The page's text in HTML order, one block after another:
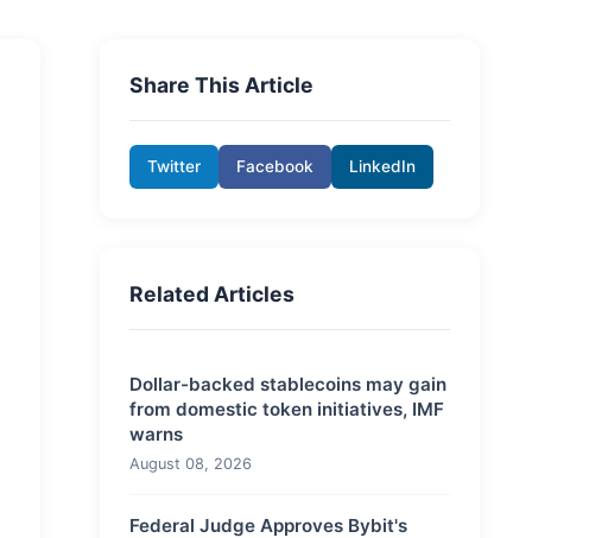
Share This Article
Twitter Facebook LinkedIn
Related Articles
Dollar-backed stablecoins may gain
from domestic token initiatives, IMF
warns
August 08, 2026
Federal Judge Approves Bybit's